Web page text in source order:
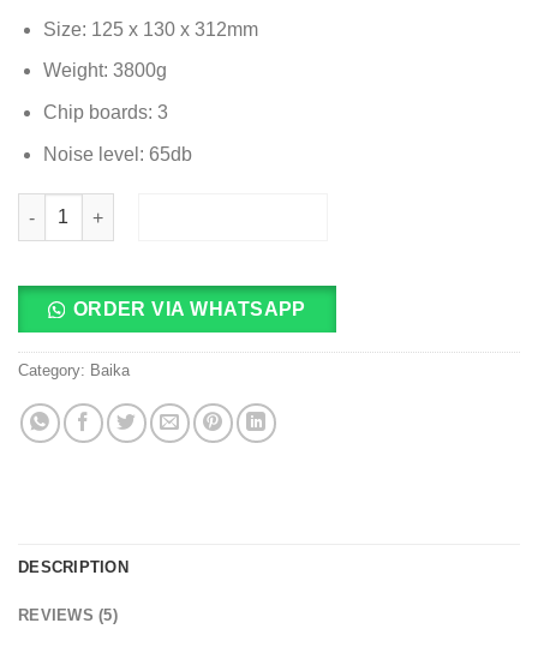
Size: 125 x 130 x 312mm
Weight: 3800g
Chip boards: 3
Noise level: 65db
Baikal BK-B 160GH/s 5 Algorithms Dash Miner quantity
ORDER VIA WHATSAPP
Category: Baika
DESCRIPTION
REVIEWS (5)